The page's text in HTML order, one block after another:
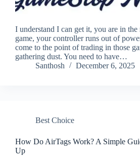
I understand I can get it, you are in
game, your controller runs out of
come to the point of trading in those
gathering dust. You need to have…
Santhosh
December 6, 2025
Best Choice
How Do AirTags Work? A Simple
Up